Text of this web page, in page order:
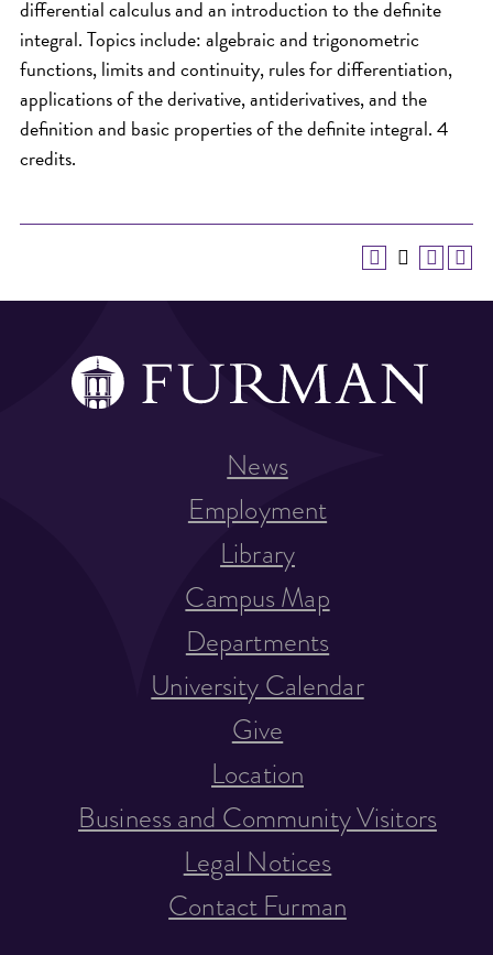
differential calculus and an introduction to the definite
integral. Topics include: algebraic and trigonometric
functions, limits and continuity, rules for differentiation,
applications of the derivative, antiderivatives, and the
definition and basic properties of the definite integral. 4
credits.
News
Employment
Library
Campus Map
Departments
University Calendar
Give
Location
Business and Community Visitors
Legal Notices
Contact Furman